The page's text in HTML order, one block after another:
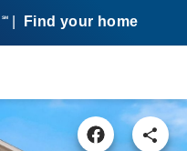
SM Find your home